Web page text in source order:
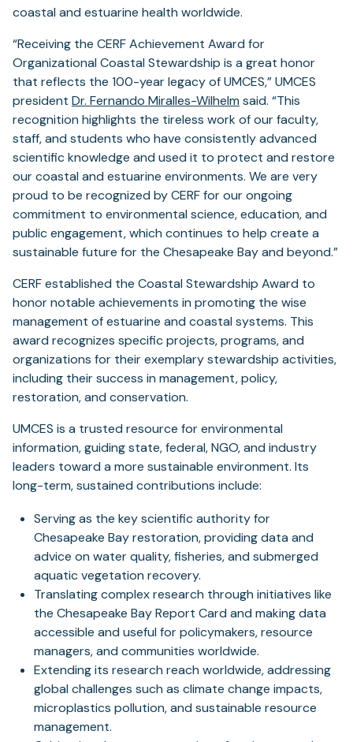
coastal and estuarine health worldwide.
“Receiving the CERF Achievement Award for
Organizational Coastal Stewardship is a great honor
that reflects the 100-year legacy of UMCES,” UMCES
president Dr. Fernando Miralles-Wilhelm said. “This
recognition highlights the tireless work of our faculty,
staff, and students who have consistently advanced
scientific knowledge and used it to protect and restore
our coastal and estuarine environments. We are very
proud to be recognized by CERF for our ongoing
commitment to environmental science, education, and
public engagement, which continues to help create a
sustainable future for the Chesapeake Bay and beyond.”
CERF established the Coastal Stewardship Award to
honor notable achievements in promoting the wise
management of estuarine and coastal systems. This
award recognizes specific projects, programs, and
organizations for their exemplary stewardship activities,
including their success in management, policy,
restoration, and conservation.
UMCES is a trusted resource for environmental
information, guiding state, federal, NGO, and industry
leaders toward a more sustainable environment. Its
long-term, sustained contributions include:
Serving as the key scientific authority for
Chesapeake Bay restoration, providing data and
advice on water quality, fisheries, and submerged
aquatic vegetation recovery.
Translating complex research through initiatives like
the Chesapeake Bay Report Card and making data
accessible and useful for policymakers, resource
managers, and communities worldwide.
Extending its research reach worldwide, addressing
global challenges such as climate change impacts,
microplastics pollution, and sustainable resource
management.